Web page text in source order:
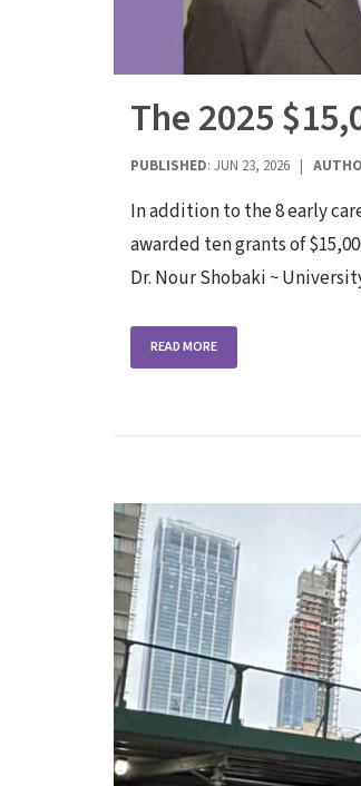
The 2025
PUBLISHED: JUN 23, 2026 |
In addition to the 8 early
awarded ten grants of
Dr. Nour Shobaki ~
READ MORE